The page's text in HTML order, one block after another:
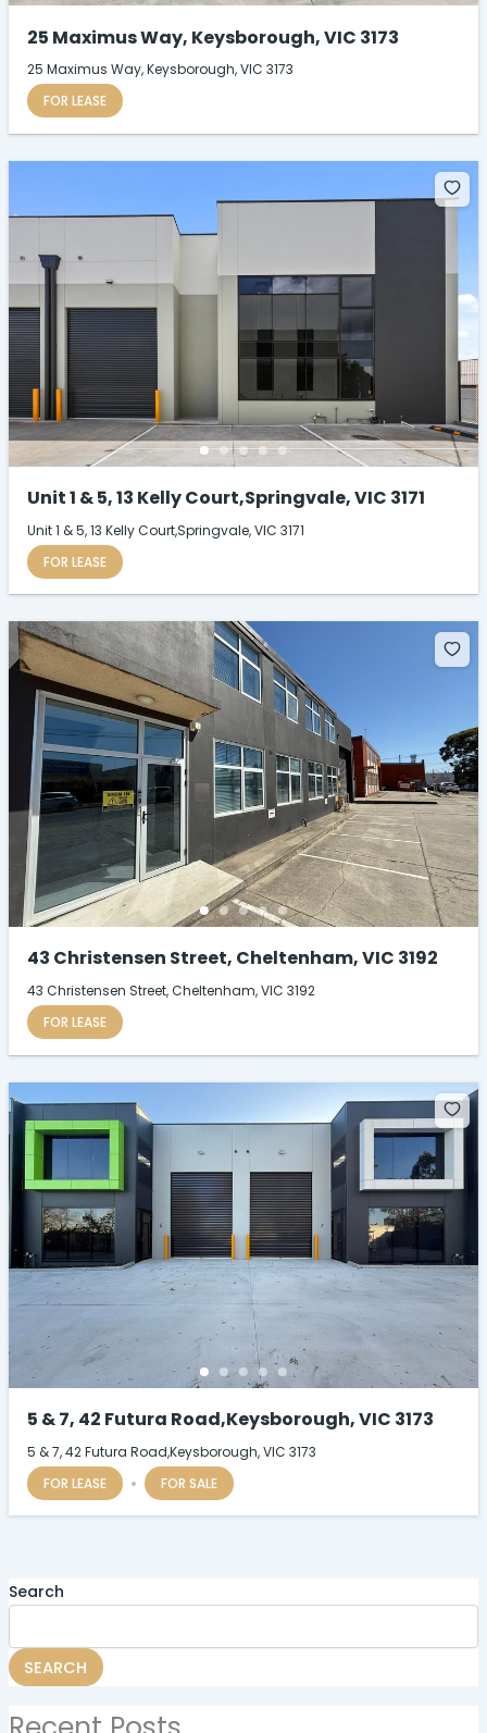
25 Maximus Way, Keysborough, VIC 3173
25 Maximus Way, Keysborough, VIC 3173
FOR LEASE
Unit 1 & 5, 13 Kelly Court,Springvale, VIC 3171
Unit 1 & 5, 13 Kelly Court,Springvale, VIC 3171
FOR LEASE
43 Christensen Street, Cheltenham, VIC 3192
43 Christensen Street, Cheltenham, VIC 3192
FOR LEASE
5 & 7, 42 Futura Road,Keysborough, VIC 3173
5 & 7, 42 Futura Road,Keysborough, VIC 3173
FOR LEASE
FOR SALE
Search
SEARCH